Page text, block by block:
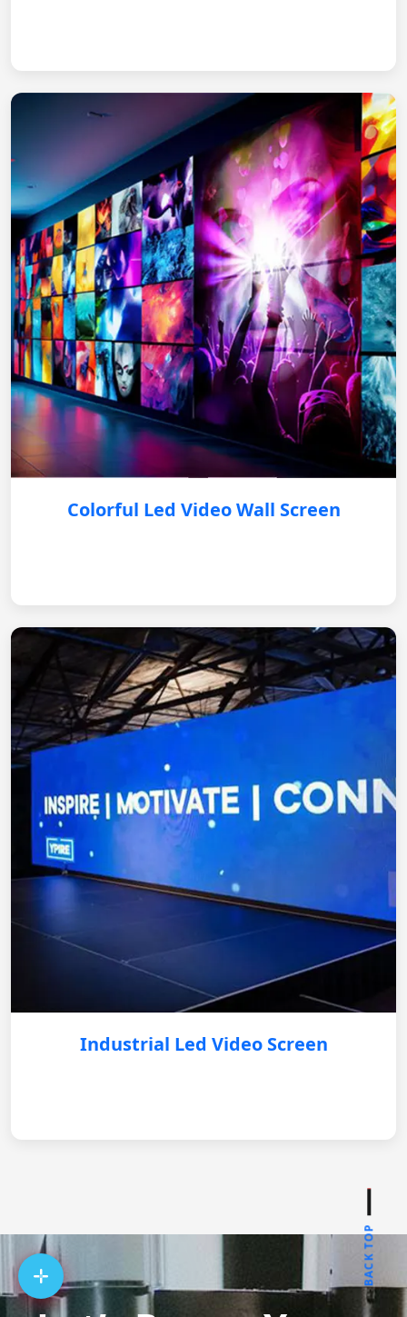
Colorful Led Video Wall Screen
Industrial Led Video Screen
BACK TOP